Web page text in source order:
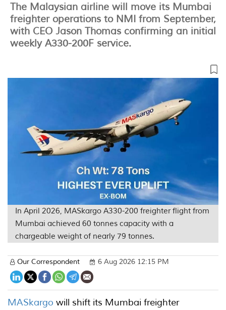
The Malaysian airline will move its Mumbai
freighter operations to NMI from September,
with CEO Jason Thomas confirming an initial
weekly A330-200F service.
In April 2026, MASkargo A330-200 freighter flight from
Mumbai achieved 60 tonnes capacity with a
chargeable weight of nearly 79 tonnes.
Our Correspondent 6 Aug 2026 12:15 PM
MASkargo will shift its Mumbai freighter